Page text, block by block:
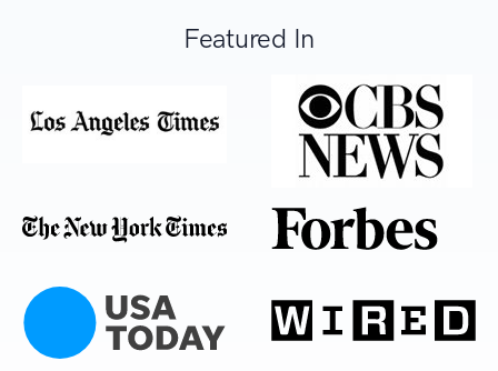
Featured In